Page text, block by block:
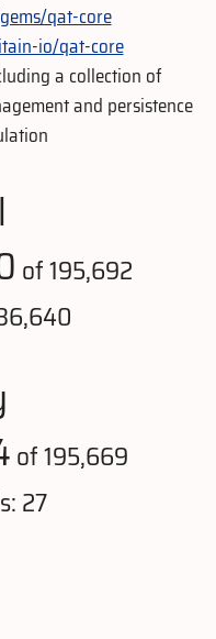
qat-core
io/qat-core
a collection of
and persistence
of 195,692
of 195,669
27